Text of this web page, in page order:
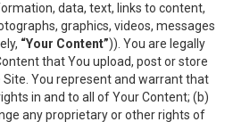
data, text, links to content,
graphics, videos, messages
“Your Content”)). You are legally
that You upload, post or store
You represent and warrant that
in and to all of Your Content; (b)
any proprietary or other rights of